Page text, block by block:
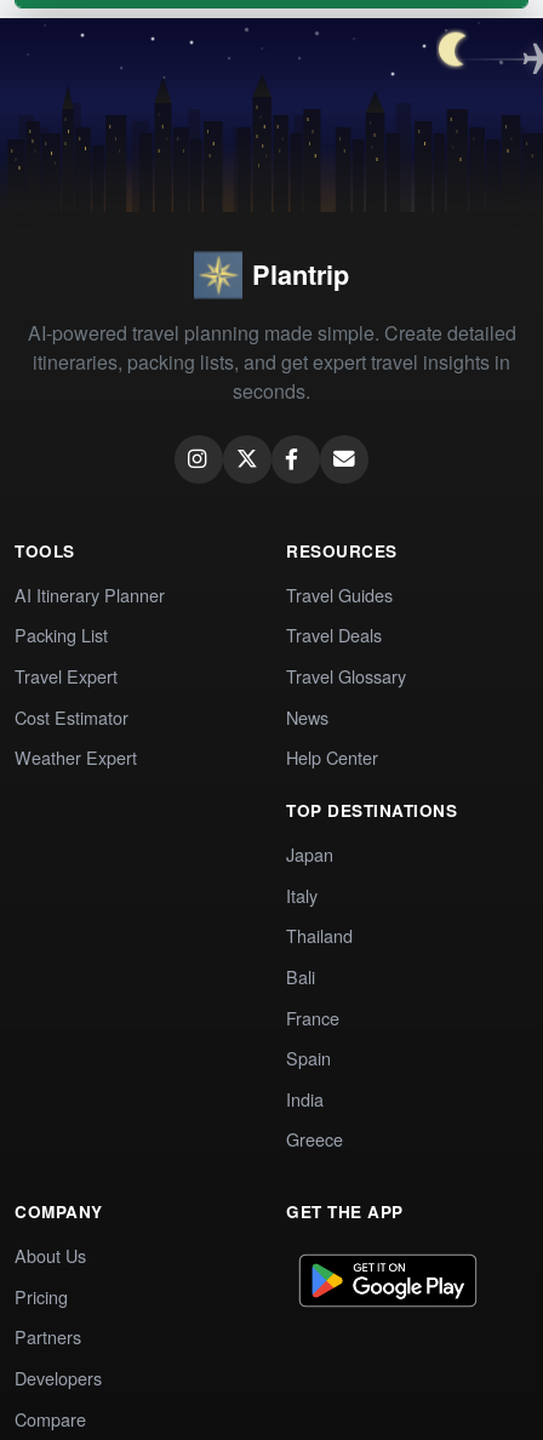
Plantrip
AI-powered travel planning made simple. Create detailed
itineraries, packing lists, and get expert travel insights in
seconds.
TOOLS
AI Itinerary Planner
Packing List
Travel Expert
Cost Estimator
Weather Expert
RESOURCES
Travel Guides
Travel Deals
Travel Glossary
News
Help Center
TOP DESTINATIONS
Japan
Italy
Thailand
Bali
France
Spain
India
Greece
COMPANY
About Us
Pricing
Partners
Developers
Compare
GET THE APP